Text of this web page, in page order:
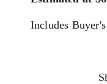
Includes